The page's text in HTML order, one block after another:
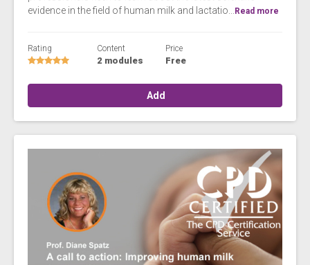
evidence in the field of human milk and lactatio... Read more
Rating Content
2 modules
Price
Free
Add